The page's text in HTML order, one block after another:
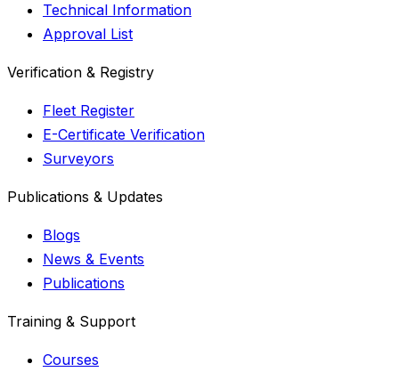
Technical Information
Approval List
Verification & Registry
Fleet Register
E-Certificate Verification
Surveyors
Publications & Updates
Blogs
News & Events
Publications
Training & Support
Courses